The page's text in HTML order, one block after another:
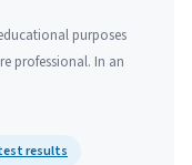
purposes
professional. In an
results